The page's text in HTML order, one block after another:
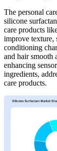
The personal
silicone
care products
improve texture,
conditioning
and hair smooth
enhancing
ingredients,
care products.